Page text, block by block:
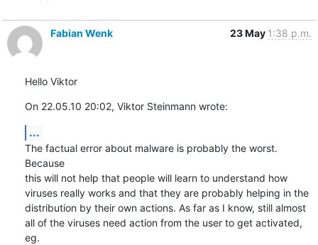
Fabian Wenk 23 May 1:38 p.m.
Hello Viktor
On 22.05.10 20:02, Viktor Steinmann wrote:
...
The factual error about malware is probably the worst.
Because
this will not help that people will learn to understand how
viruses really works and that they are probably helping in the
distribution by their own actions. As far as I know, still almost
all of the viruses need action from the user to get activated,
eg.